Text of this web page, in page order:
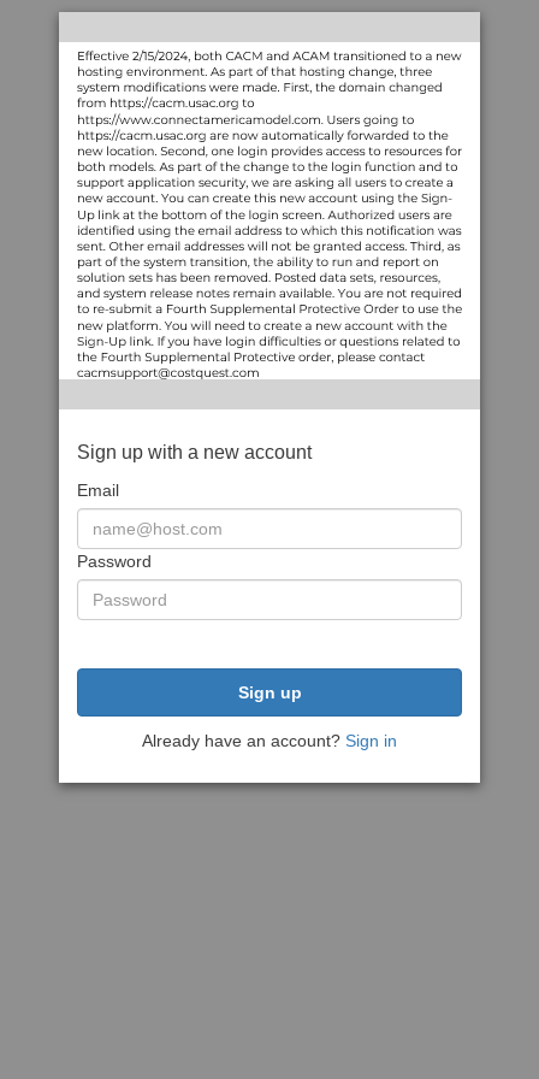
Sign up with a new account
Email
Password
Sign up
Already have an account? Sign in